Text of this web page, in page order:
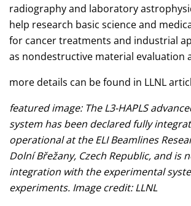
radiography and laboratory
help research basic science and
for cancer treatments and industrial
as nondestructive material evaluation
more details can be found in LLNL
featured image: The L3-HAPLS
system has been declared fully
operational at the ELI Beamlines
Dolní Břežany, Czech Republic, and is
integration with the experimental
experiments. Image credit: LLNL